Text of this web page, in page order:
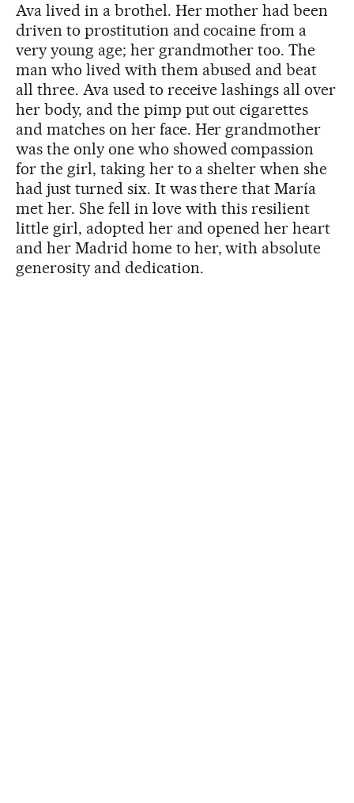
Ava lived in a brothel. Her mother had been
driven to prostitution and cocaine from a
very young age; her grandmother too. The
man who lived with them abused and beat
all three. Ava used to receive lashings all over
her body, and the pimp put out cigarettes
and matches on her face. Her grandmother
was the only one who showed compassion
for the girl, taking her to a shelter when she
had just turned six. It was there that María
met her. She fell in love with this resilient
little girl, adopted her and opened her heart
and her Madrid home to her, with absolute
generosity and dedication.